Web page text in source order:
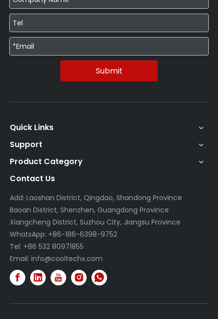
Submit
Quick Links
Support
Product Category
Contact Us
Add: Laoshan District, Qingdao, Shandong Province
Baoan District, Shenzhen, Guangdong Province
Xiangcheng District, Suzhou City, Jiangsu Province
WhatsApp: +86-186-6398-9752
Tel: +86 532 80971855
Email: info@cooltechx.com